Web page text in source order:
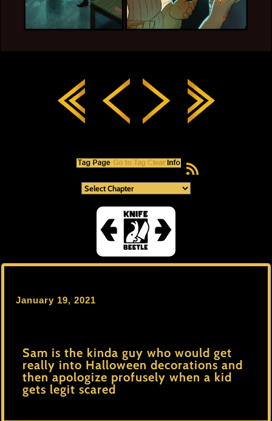
RSS Feed
January 19, 2021
Sam is the kinda guy who would get
really into Halloween decorations and
then apologize profusely when a kid
gets legit scared